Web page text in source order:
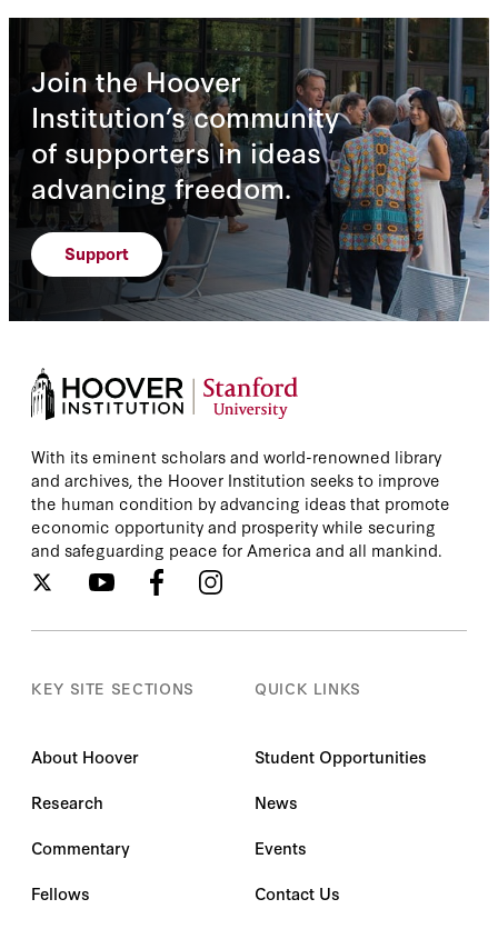
Join the Hoover
Institution’s community
of supporters in ideas
advancing freedom.
Support
With its eminent scholars and world-renowned library
and archives, the Hoover Institution seeks to improve
the human condition by advancing ideas that promote
economic opportunity and prosperity while securing
and safeguarding peace for America and all mankind.
KEY SITE SECTIONS
About Hoover
Research
Commentary
Fellows
QUICK LINKS
Student Opportunities
News
Events
Contact Us